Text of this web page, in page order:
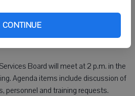
CONTINUE
Board will meet at 2 p.m. in the
Agenda items include discussion of
personnel and training requests.